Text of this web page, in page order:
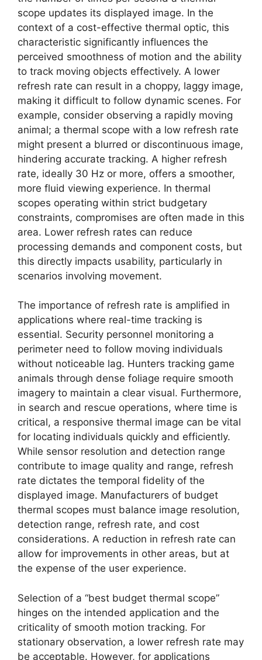
scope updates its displayed image. In the
context of a cost-effective thermal optic, this
characteristic significantly influences the
perceived smoothness of motion and the ability
to track moving objects effectively. A lower
refresh rate can result in a choppy, laggy image,
making it difficult to follow dynamic scenes. For
example, consider observing a rapidly moving
animal; a thermal scope with a low refresh rate
might present a blurred or discontinuous image,
hindering accurate tracking. A higher refresh
rate, ideally 30 Hz or more, offers a smoother,
more fluid viewing experience. In thermal
scopes operating within strict budgetary
constraints, compromises are often made in this
area. Lower refresh rates can reduce
processing demands and component costs, but
this directly impacts usability, particularly in
scenarios involving movement.
The importance of refresh rate is amplified in
applications where real-time tracking is
essential. Security personnel monitoring a
perimeter need to follow moving individuals
without noticeable lag. Hunters tracking game
animals through dense foliage require smooth
imagery to maintain a clear visual. Furthermore,
in search and rescue operations, where time is
critical, a responsive thermal image can be vital
for locating individuals quickly and efficiently.
While sensor resolution and detection range
contribute to image quality and range, refresh
rate dictates the temporal fidelity of the
displayed image. Manufacturers of budget
thermal scopes must balance image resolution,
detection range, refresh rate, and cost
considerations. A reduction in refresh rate can
allow for improvements in other areas, but at
the expense of the user experience.
Selection of a “best budget thermal scope”
hinges on the intended application and the
criticality of smooth motion tracking. For
stationary observation, a lower refresh rate may
be acceptable. However, for applications